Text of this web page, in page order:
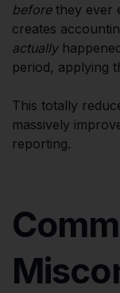
beforethey ever
creates
actually
period, applying
This totally
massively
reporting.